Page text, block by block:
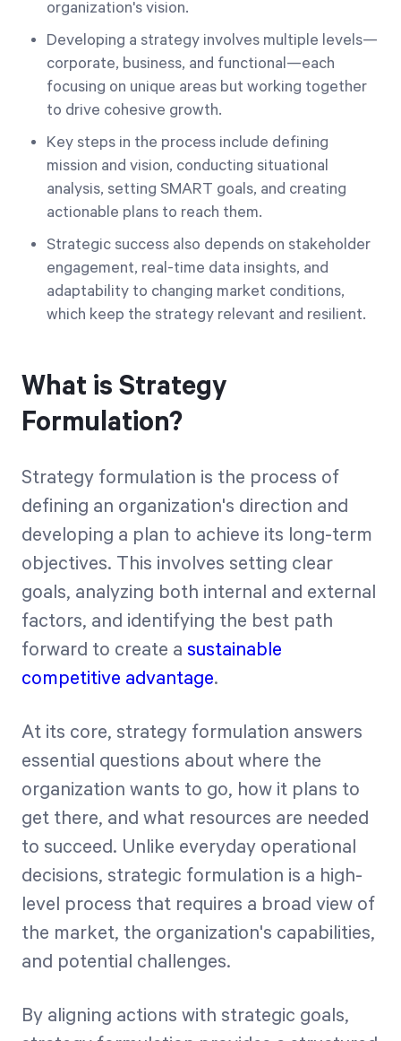
organization's vision.
Developing a strategy involves multiple levels—
corporate, business, and functional—each
focusing on unique areas but working together
to drive cohesive growth.
Key steps in the process include defining
mission and vision, conducting situational
analysis, setting SMART goals, and creating
actionable plans to reach them.
Strategic success also depends on stakeholder
engagement, real-time data insights, and
adaptability to changing market conditions,
which keep the strategy relevant and resilient.
What is Strategy
Formulation?
Strategy formulation is the process of
defining an organization's direction and
developing a plan to achieve its long-term
objectives. This involves setting clear
goals, analyzing both internal and external
factors, and identifying the best path
forward to create a sustainable
competitive advantage.
At its core, strategy formulation answers
essential questions about where the
organization wants to go, how it plans to
get there, and what resources are needed
to succeed. Unlike everyday operational
decisions, strategic formulation is a high-
level process that requires a broad view of
the market, the organization's capabilities,
and potential challenges.
By aligning actions with strategic goals,